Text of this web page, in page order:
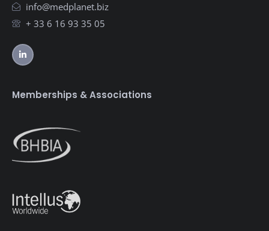
info@medplanet.biz
+ 33 6 16 93 35 05
Memberships & Associations